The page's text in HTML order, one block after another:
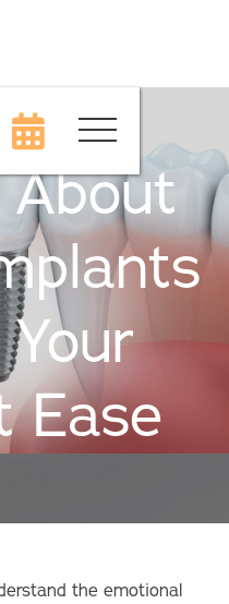

Ease
the emotional